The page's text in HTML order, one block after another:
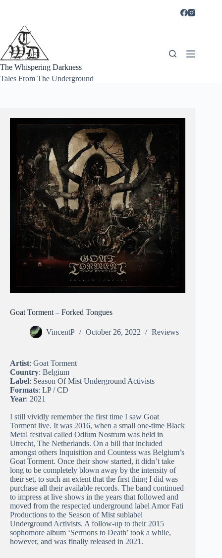
The Whispering Darkness
Tales From The Underground
Goat Torment – Forked Tongues
VincentP October 26, 2022 Reviews
Artist: Goat Torment
Country: Belgium
Label: Season Of Mist Underground Activists
Formats: LP / CD
Year: 2021
I still vividly remember the first time I saw Goat
Torment live. It was 2016, when a small one-time Black
Metal festival called Odium Nostrum was held in
Utrecht, The Netherlands. On a bill that included
amongst others Inquisition and Countess was Belgium’s
Goat Torment. Once their show started, it didn’t take
long to be completely blown away by the intensity of
their set, to such an extent that the first thing I did was
purchase all their available records. The band continued
to impress at live shows in the years that followed and
moved from the respected underground label Amor Fati
Productions to the Season of Mist sublabel
Underground Activists. A follow-up to their 2015
sophomore album ‘Sermons to Death’ took a while,
however, and was finally released in 2021.